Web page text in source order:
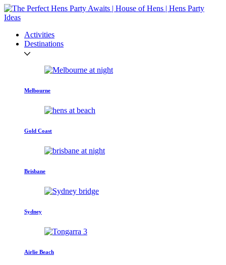
Activities
Destinations
Melbourne
Gold Coast
Brisbane
Sydney
Airlie Beach